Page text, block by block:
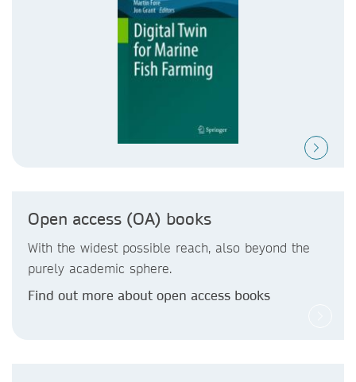
Open access (OA) books
With the widest possible reach, also beyond the
purely academic sphere.
Find out more about open access books